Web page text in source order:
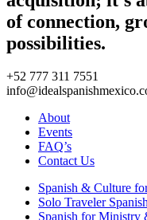
of connection,
possibilities.
+52 777 311 7551
About
Events
FAQ’s
Contact Us
Spanish & Culture
Solo Traveler
Spanish for Ministry